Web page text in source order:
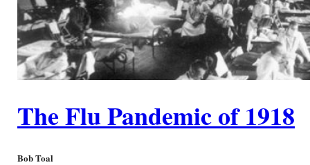
The Flu Pandemic of 1918
Bob Toal